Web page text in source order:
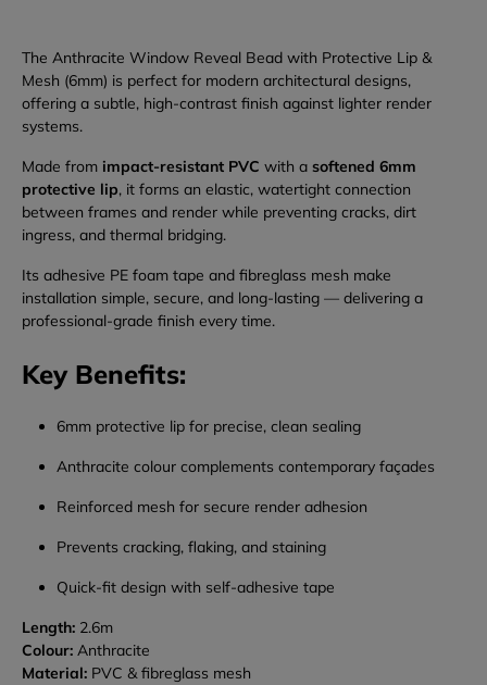
The Anthracite Window Reveal Bead with Protective Lip &
Mesh (6mm) is perfect for modern architectural designs,
offering a subtle, high-contrast finish against lighter render
systems.
Made from impact-resistant PVC with a softened 6mm
protective lip, it forms an elastic, watertight connection
between frames and render while preventing cracks, dirt
ingress, and thermal bridging.
Its adhesive PE foam tape and fibreglass mesh make
installation simple, secure, and long-lasting — delivering a
professional-grade finish every time.
Key Benefits:
6mm protective lip for precise, clean sealing
Anthracite colour complements contemporary façades
Reinforced mesh for secure render adhesion
Prevents cracking, flaking, and staining
Quick-fit design with self-adhesive tape
Length: 2.6m
Colour: Anthracite
Material: PVC & fibreglass mesh